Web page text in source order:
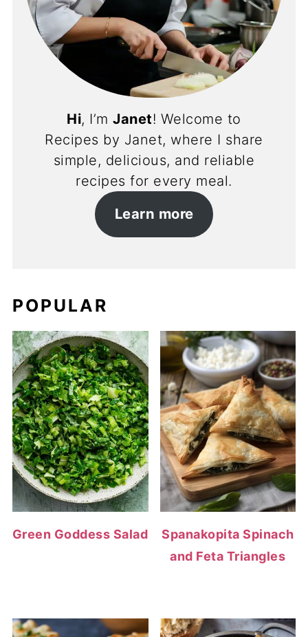
Hi, I’mJanet! Welcome to
Recipes by Janet, where I share
simple, delicious, and reliable
recipes for every meal.
Learn more
POPULAR
Green Goddess Salad
Spanakopita Spinach
and Feta Triangles